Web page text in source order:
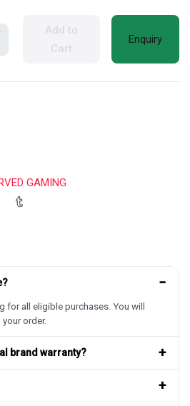
Add to
Cart
Enquiry
GAMING
−
for all eligible purchases. You will
order.
brand warranty? +
+